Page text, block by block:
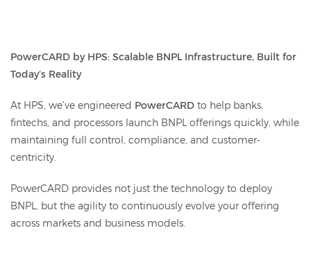
PowerCARD by HPS: Scalable BNPL Infrastructure, Built for
Today’s Reality
At HPS, we’ve engineered PowerCARD to help banks,
fintechs, and processors launch BNPL offerings quickly, while
maintaining full control, compliance, and customer-
centricity.
PowerCARD provides not just the technology to deploy
BNPL, but the agility to continuously evolve your offering
across markets and business models.